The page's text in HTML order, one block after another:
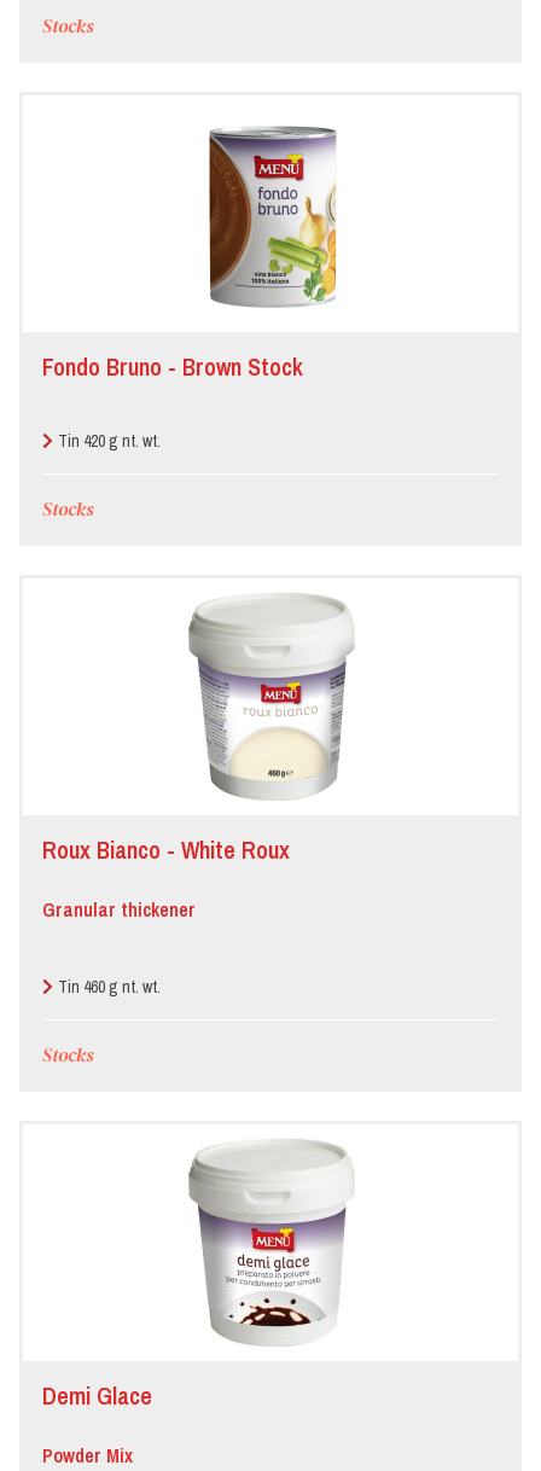
Stocks
Fondo Bruno - Brown Stock
Tin 420 g nt. wt.
Stocks
Roux Bianco - White Roux
Granular thickener
Tin 460 g nt. wt.
Stocks
Demi Glace
Powder Mix